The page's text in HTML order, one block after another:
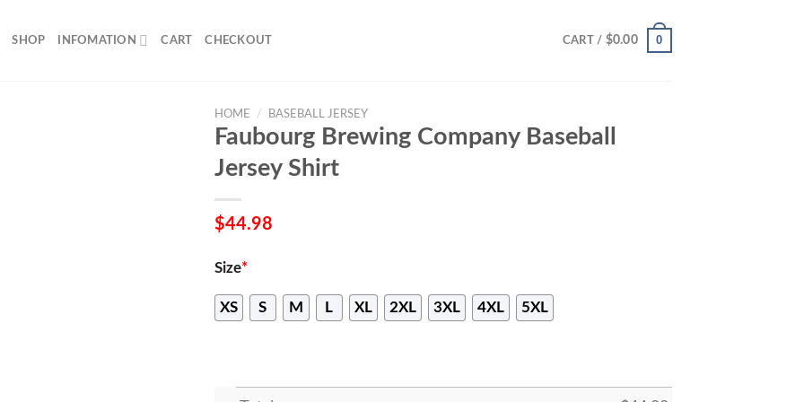
SHOP INFOMATION CART CHECKOUT CART / $0.00 0
HOME / BASEBALL JERSEY
Faubourg Brewing Company Baseball
Jersey Shirt
$44.98
Size*
XS S M L XL 2XL 3XL 4XL 5XL